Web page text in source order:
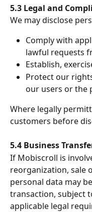
5.3 Legal and
We may disclose
Comply with
lawful requests
Establish,
Protect our
our users or the
Where legally
customers before
5.4 Business
If Mobiscroll is
reorganization, sale
personal data may
transaction, subject
applicable legal